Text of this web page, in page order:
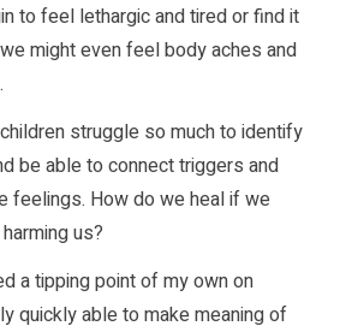
to feel lethargic and tired or find it
might even feel body aches and
struggle so much to identify
be able to connect triggers and
feelings. How do we heal if we
us?
a tipping point of my own on
quickly able to make meaning of